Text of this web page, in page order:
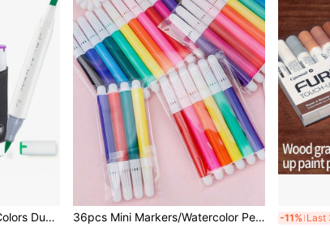
48/60/80/120/168/180 Colors Dual-Tip Art Markers By Chen Rui, With Brush And Chisel Tips, With Stand, Ideal For Artists, Adults, Back To School 36pcs Mini Markers/Watercolor Pens/Doodle Pens Set - Includes 6/12 Colors - Portable Design - Suitable For Drawing, Coloring, Marking And Note-Taking In School, Office And Home Environments -11%